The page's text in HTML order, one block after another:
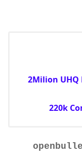
2Milion UHQ
220k